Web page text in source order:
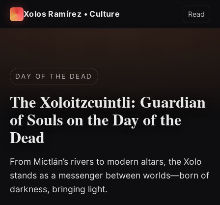
Xolos Ramírez • Culture Read
DAY OF THE DEAD
The Xoloitzcuintli: Guardian
of Souls on the Day of the
Dead
From Mictlán’s rivers to modern altars, the Xolo
stands as a messenger between worlds—born of
darkness, bringing light.